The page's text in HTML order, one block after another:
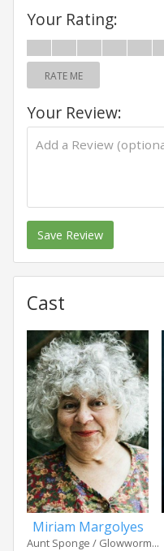
Your Rating:
RATE ME
Your Review:
Save Review
Cast
Miriam Margolyes
Aunt Sponge / Glowworm...